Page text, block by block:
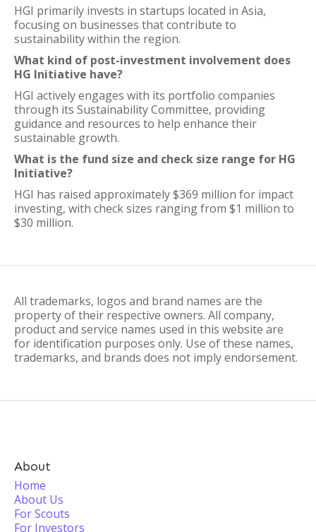
HGI primarily invests in startups located in Asia,
focusing on businesses that contribute to
sustainability within the region.
What kind of post-investment involvement does
HG Initiative have?
HGI actively engages with its portfolio companies
through its Sustainability Committee, providing
guidance and resources to help enhance their
sustainable growth.
What is the fund size and check size range for HG
Initiative?
HGI has raised approximately $369 million for impact
investing, with check sizes ranging from $1 million to
$30 million.
All trademarks, logos and brand names are the
property of their respective owners. All company,
product and service names used in this website are
for identification purposes only. Use of these names,
trademarks, and brands does not imply endorsement.
About
Home
About Us
For Scouts
For Investors